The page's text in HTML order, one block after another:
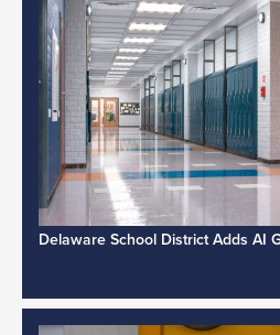
Delaware School District Adds AI